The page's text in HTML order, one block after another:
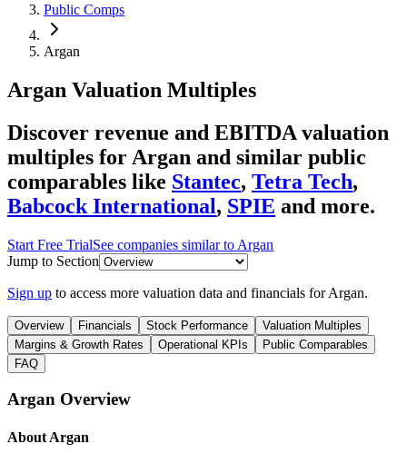
Public Comps
Argan
Argan Valuation Multiples
Discover revenue and EBITDA valuation
multiples for Argan and similar public
comparables like Stantec, Tetra Tech,
Babcock International, SPIE and more.
Start Free TrialSee companies similar to Argan
Jump to Section
Sign up to access more valuation data and financials forArgan.
Overview Financials Stock Performance
Valuation Multiples
Margins & Growth Rates
Operational KPIs
Public Comparables
FAQ
Argan Overview
About Argan